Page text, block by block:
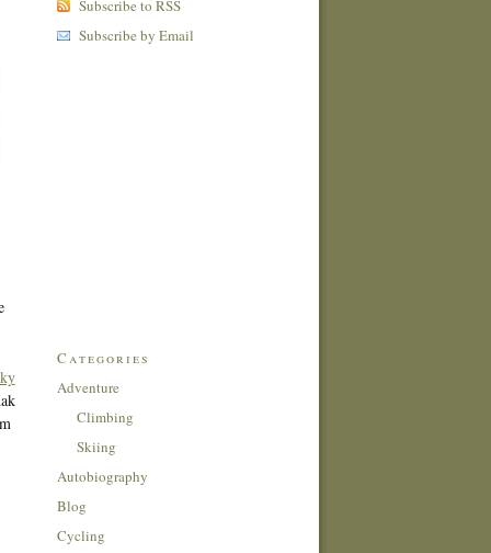
Subscribe to RSS
Subscribe by Email
Categories
Adventure
Climbing
Skiing
Autobiography
Blog
Cycling